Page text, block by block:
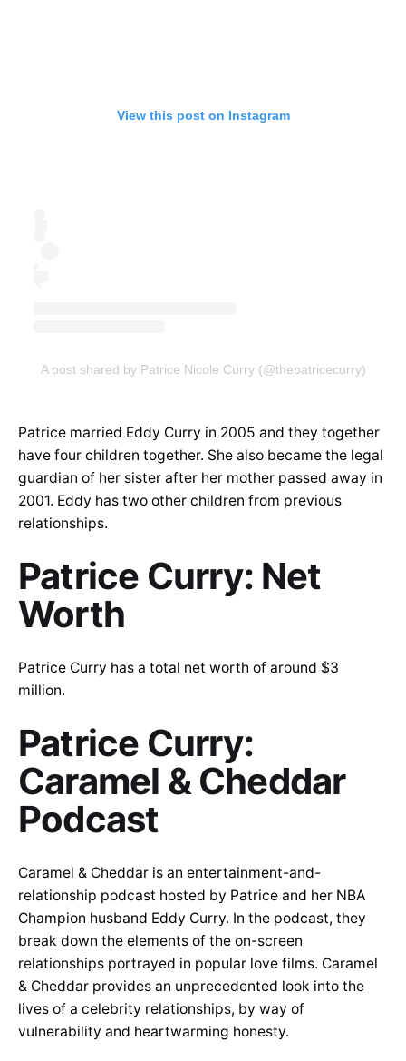
View this post on Instagram
A post shared by Patrice Nicole Curry (@thepatricecurry)
Patrice married Eddy Curry in 2005 and they together
have four children together. She also became the legal
guardian of her sister after her mother passed away in
2001. Eddy has two other children from previous
relationships.
Patrice Curry: Net
Worth
Patrice Curry has a total net worth of around $3
million.
Patrice Curry:
Caramel & Cheddar
Podcast
Caramel & Cheddar is an entertainment-and-
relationship podcast hosted by Patrice and her NBA
Champion husband Eddy Curry. In the podcast, they
break down the elements of the on-screen
relationships portrayed in popular love films. Caramel
& Cheddar provides an unprecedented look into the
lives of a celebrity relationships, by way of
vulnerability and heartwarming honesty.